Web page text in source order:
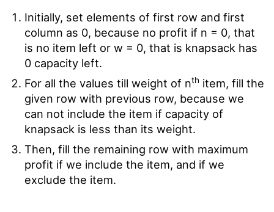
Initially, set elements of first row and first
column as 0, because no profit if n = 0, that
is no item left or w = 0, that is knapsack has
0 capacity left.
For all the values till weight of nth item, fill the
given row with previous row, because we
can not include the item if capacity of
knapsack is less than its weight.
Then, fill the remaining row with maximum
profit if we include the item, and if we
exclude the item.